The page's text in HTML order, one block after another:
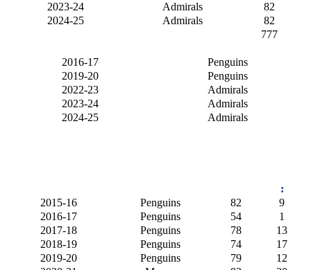
2023-24
Admirals
82
2024-25
Admirals
82
777
2016-17
Penguins
2019-20
Penguins
2022-23
Admirals
2023-24
Admirals
2024-25
Admirals
:
2015-16
Penguins 82
9
2016-17
Penguins 54
1
2017-18
Penguins 78
13
2018-19
Penguins 74
17
2019-20
Penguins 79
12